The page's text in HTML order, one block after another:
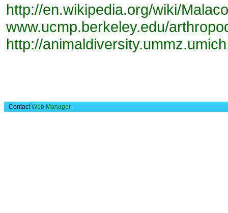
http://en.wikipedia.org/wiki/
www.ucmp.berkeley.edu/
http://
ContactWeb Manager